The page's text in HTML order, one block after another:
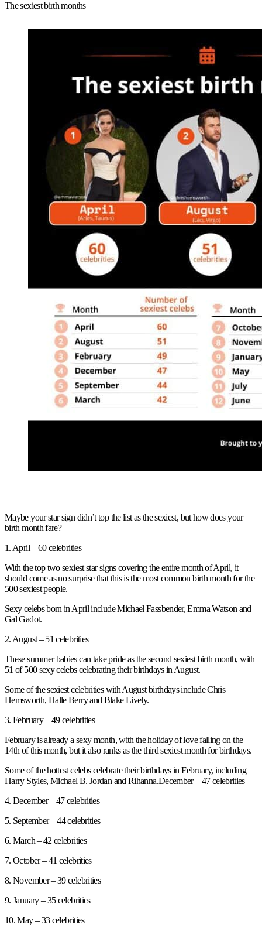
The sexiest birth months
Maybe your star sign didn’t top the list as the sexiest, but how does your
birth month fare?
1. April – 60 celebrities
With the top two sexiest star signs covering the entire month of April, it
should come as no surprise that this is the most common birth month for the
500 sexiest people.
Sexy celebs born in April include Michael Fassbender, Emma Watson and
Gal Gadot.
2. August – 51 celebrities
These summer babies can take pride as the second sexiest birth month, with
51 of 500 sexy celebs celebrating their birthdays in August.
Some of the sexiest celebrities with August birthdays include Chris
Hemsworth, Halle Berry and Blake Lively.
3. February – 49 celebrities
February is already a sexy month, with the holiday of love falling on the
14th of this month, but it also ranks as the third sexiest month for birthdays.
Some of the hottest celebs celebrate their birthdays in February, including
Harry Styles, Michael B. Jordan and Rihanna.December – 47 celebrities
4. December – 47 celebrities
5. September – 44 celebrities
6. March – 42 celebrities
7. October – 41 celebrities
8. November – 39 celebrities
9. January – 35 celebrities
10. May – 33 celebrities